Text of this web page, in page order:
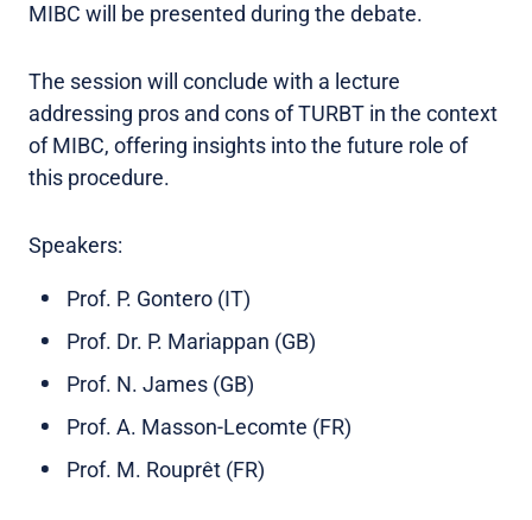
MIBC will be presented during the debate.
The session will conclude with a lecture
addressing pros and cons of TURBT in the context
of MIBC, offering insights into the future role of
this procedure.
Speakers:
Prof. P. Gontero (IT)
Prof. Dr. P. Mariappan (GB)
Prof. N. James (GB)
Prof. A. Masson-Lecomte (FR)
Prof. M. Rouprêt (FR)